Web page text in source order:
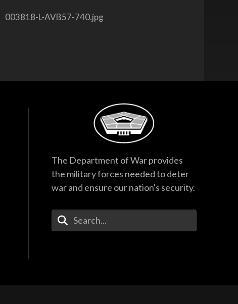
003818-L-AVB57-740.jpg
The Department of War provides
the military forces needed to deter
war and ensure our nation's security.
Enter Your Search Terms